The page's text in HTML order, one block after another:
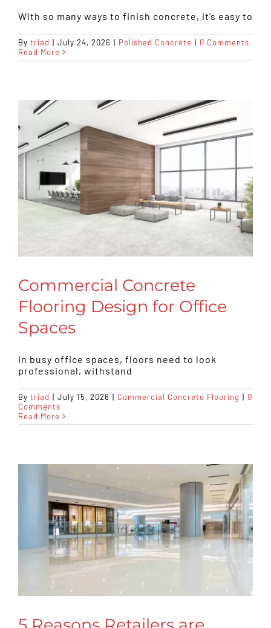
With so many ways to finish concrete, it’s easy to
By triad | July 24, 2026 | Polished Concrete | 0 Comments
Read More
Commercial Concrete
Flooring Design for Office
Spaces
In busy office spaces, floors need to look
professional, withstand
By triad | July 15, 2026 | Commercial Concrete Flooring | 0
Comments
Read More